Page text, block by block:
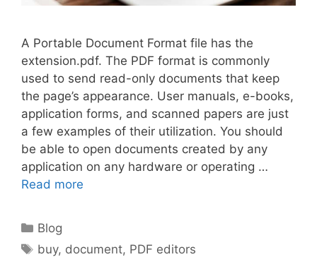
A Portable Document Format file has the
extension.pdf. The PDF format is commonly
used to send read-only documents that keep
the page’s appearance. User manuals, e-books,
application forms, and scanned papers are just
a few examples of their utilization. You should
be able to open documents created by any
application on any hardware or operating …
Read more
Categories
Blog
Tags
buy, document, PDF editors